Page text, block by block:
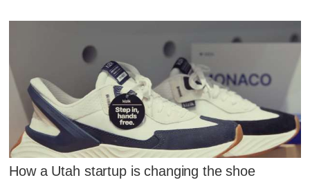
How a Utah startup is changing the shoe